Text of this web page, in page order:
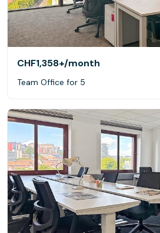
CHF1,358+/month
Team Office for 5